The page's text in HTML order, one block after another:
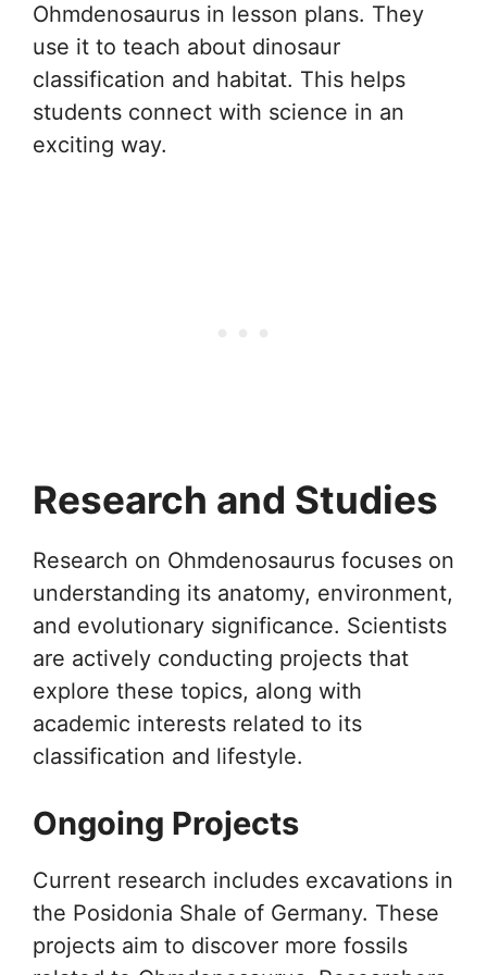
Ohmdenosaurus in lesson plans. They
use it to teach about dinosaur
classification and habitat. This helps
students connect with science in an
exciting way.
Research and Studies
Research on Ohmdenosaurus focuses on
understanding its anatomy, environment,
and evolutionary significance. Scientists
are actively conducting projects that
explore these topics, along with
academic interests related to its
classification and lifestyle.
Ongoing Projects
Current research includes excavations in
the Posidonia Shale of Germany. These
projects aim to discover more fossils